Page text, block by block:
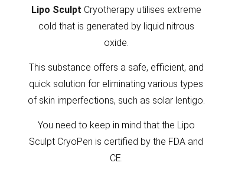
Lipo Sculpt Cryotherapy utilises extreme
cold that is generated by liquid nitrous
oxide.
This substance offers a safe, efficient, and
quick solution for eliminating various types
of skin imperfections, such as solar lentigo.
You need to keep in mind that the Lipo
Sculpt CryoPen is certified by the FDA and
CE.